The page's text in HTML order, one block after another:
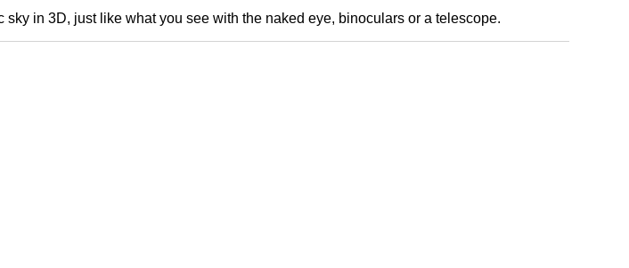
in 3D, just like what you see with the naked eye, binoculars or a telescope.